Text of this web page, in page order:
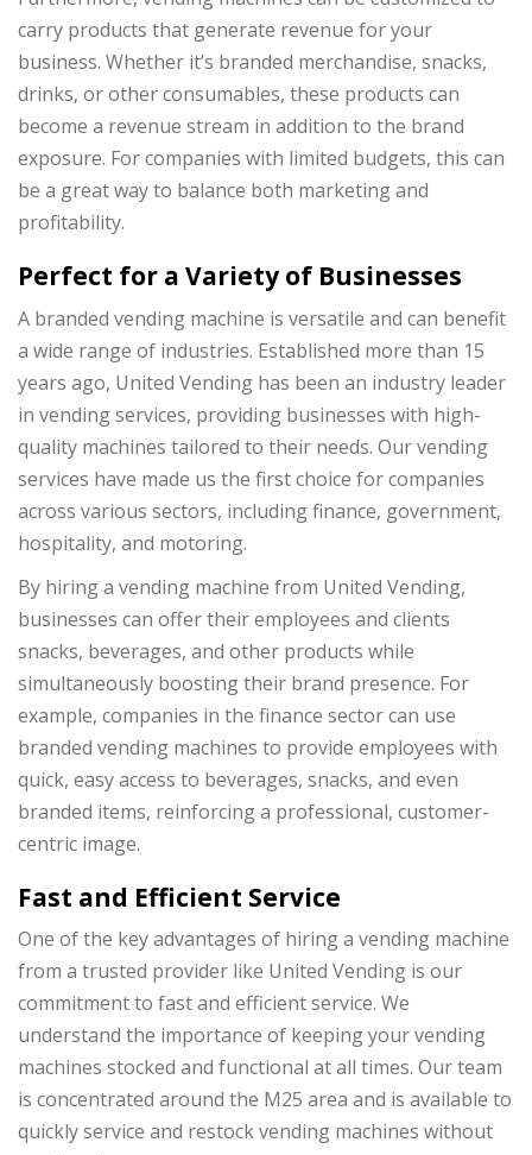
carry products that generate revenue for your
business. Whether it’s branded merchandise, snacks,
drinks, or other consumables, these products can
become a revenue stream in addition to the brand
exposure. For companies with limited budgets, this can
be a great way to balance both marketing and
profitability.
Perfect for a Variety of Businesses
A branded vending machine is versatile and can benefit
a wide range of industries. Established more than 15
years ago, United Vending has been an industry leader
in vending services, providing businesses with high-
quality machines tailored to their needs. Our vending
services have made us the first choice for companies
across various sectors, including finance, government,
hospitality, and motoring.
By hiring a vending machine from United Vending,
businesses can offer their employees and clients
snacks, beverages, and other products while
simultaneously boosting their brand presence. For
example, companies in the finance sector can use
branded vending machines to provide employees with
quick, easy access to beverages, snacks, and even
branded items, reinforcing a professional, customer-
centric image.
Fast and Efficient Service
One of the key advantages of hiring a vending machine
from a trusted provider like United Vending is our
commitment to fast and efficient service. We
understand the importance of keeping your vending
machines stocked and functional at all times. Our team
is concentrated around the M25 area and is available to
quickly service and restock vending machines without